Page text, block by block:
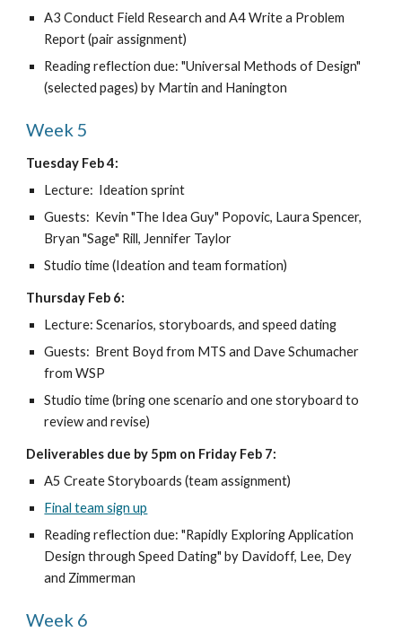
A3 Conduct Field Research and A4 Write a Problem
Report (pair assignment)
Reading reflection due: "Universal Methods of Design"
(selected pages) by Martin and Hanington
Week 5
Tuesday Feb 4:
Lecture:  Ideation sprint
Guests:  Kevin "The Idea Guy" Popovic, Laura Spencer,
Bryan "Sage" Rill, Jennifer Taylor
Studio time (Ideation and team formation)
Thursday Feb 6:
Lecture: Scenarios, storyboards, and speed dating
Guests:  Brent Boyd from MTS and Dave Schumacher
from WSP
Studio time (bring one scenario and one storyboard to
review and revise)
Deliverables due by 5pm on Friday Feb 7:
A5 Create Storyboards (team assignment)
Final team sign up
Reading reflection due: "Rapidly Exploring Application
Design through Speed Dating" by Davidoff, Lee, Dey
and Zimmerman
Week 6